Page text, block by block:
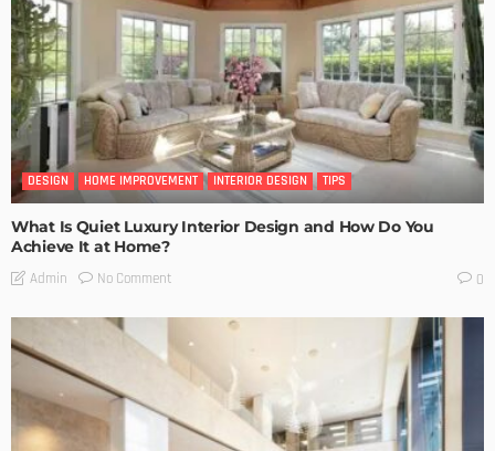
DESIGN HOME IMPROVEMENT INTERIOR DESIGN TIPS
What Is Quiet Luxury Interior Design and How Do You
Achieve It at Home?
Admin No Comment 0